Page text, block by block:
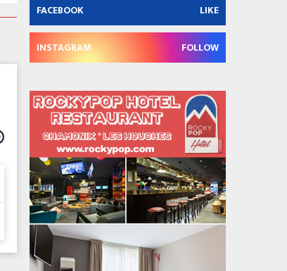
FACEBOOK LIKE
INSTAGRAM FOLLOW